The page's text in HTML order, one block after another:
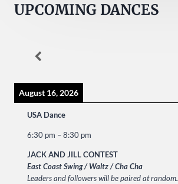
UPCOMING DANCES
August 16, 2026
USA Dance
6:30 pm –8:30 pm
JACK AND JILL CONTEST
East Coast Swing / Waltz / Cha Cha
Leaders and followers will be paired at random.